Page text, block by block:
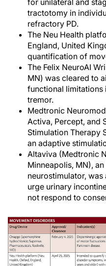
for unilateral and
tractotomy in
refractory PD.
The Neu Health
England, United
quantification of
The Felix NeuroAI
MN) was cleared to
functional limitations
tremor.
Medtronic
Activa, Percept, and
Stimulation Therapy
an adaptive
Altaviva (Medtronic
Minneapolis, MN),
neurostimulator,
urge urinary
not respond to